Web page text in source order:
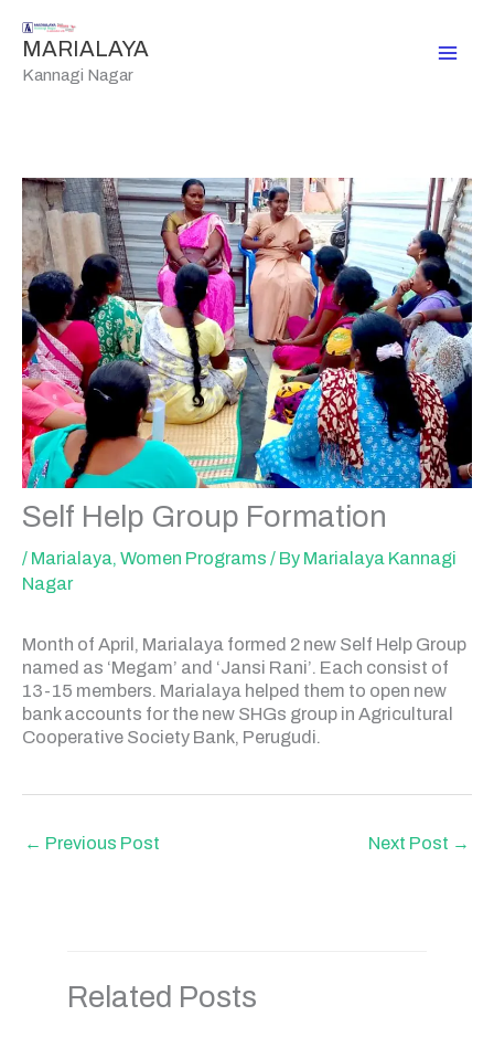
content
MARIALAYA
Kannagi Nagar
Self Help Group Formation
/ Marialaya, Women Programs / By Marialaya Kannagi
Nagar
Month of April, Marialaya formed 2 new Self Help Group
named as ‘Megam’ and ‘Jansi Rani’. Each consist of
13-15 members. Marialaya helped them to open new
bank accounts for the new SHGs group in Agricultural
Cooperative Society Bank, Perugudi.
← Previous Post Next Post →
Related Posts